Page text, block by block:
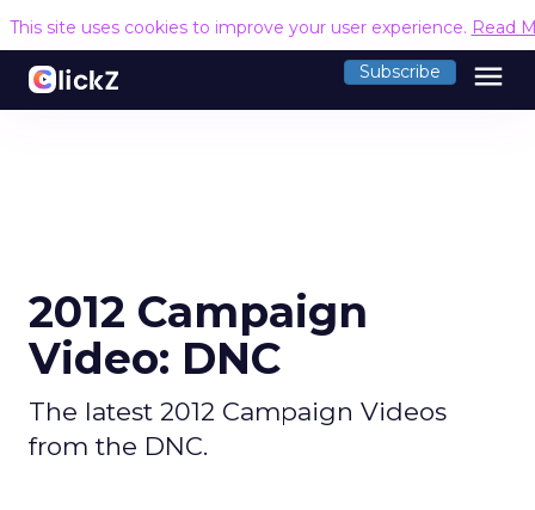
This site uses cookies to improve your user experience. Read
Subscribe menu
2012 Campaign
Video: DNC
The latest 2012 Campaign Videos
from the DNC.